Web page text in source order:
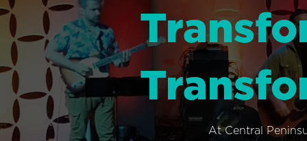
At Central